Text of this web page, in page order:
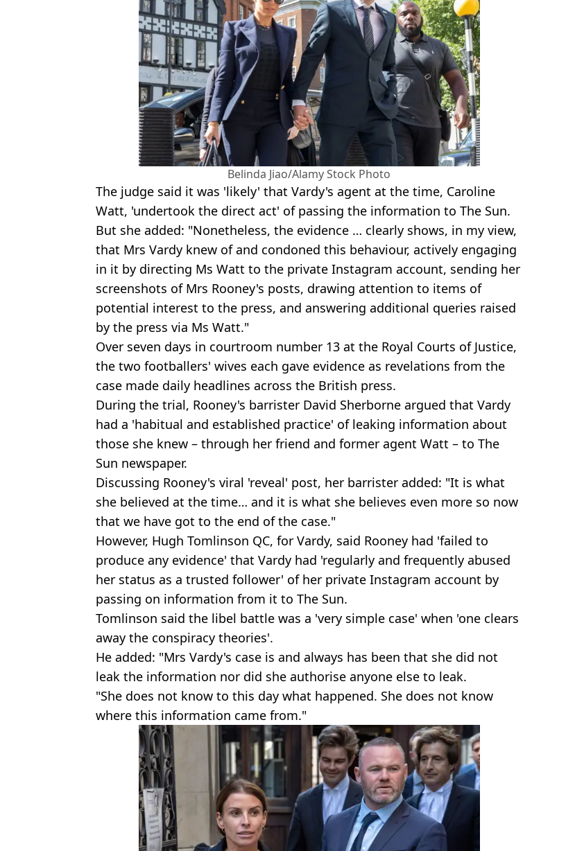
Belinda Jiao/Alamy Stock Photo
The judge said it was 'likely' that Vardy's agent at the time, Caroline
Watt, 'undertook the direct act' of passing the information to The Sun.
But she added: "Nonetheless, the evidence … clearly shows, in my view,
that Mrs Vardy knew of and condoned this behaviour, actively engaging
in it by directing Ms Watt to the private Instagram account, sending her
screenshots of Mrs Rooney's posts, drawing attention to items of
potential interest to the press, and answering additional queries raised
by the press via Ms Watt."
Over seven days in courtroom number 13 at the Royal Courts of Justice,
the two footballers' wives each gave evidence as revelations from the
case made daily headlines across the British press.
During the trial, Rooney's barrister David Sherborne argued that Vardy
had a 'habitual and established practice' of leaking information about
those she knew – through her friend and former agent Watt – to The
Sun newspaper.
Discussing Rooney's viral 'reveal' post, her barrister added: "It is what
she believed at the time… and it is what she believes even more so now
that we have got to the end of the case."
However, Hugh Tomlinson QC, for Vardy, said Rooney had 'failed to
produce any evidence' that Vardy had 'regularly and frequently abused
her status as a trusted follower' of her private Instagram account by
passing on information from it to The Sun.
Tomlinson said the libel battle was a 'very simple case' when 'one clears
away the conspiracy theories'.
He added: "Mrs Vardy's case is and always has been that she did not
leak the information nor did she authorise anyone else to leak.
"She does not know to this day what happened. She does not know
where this information came from."